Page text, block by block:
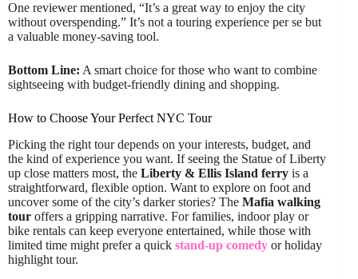
One reviewer mentioned, “It’s a great way to enjoy the city
without overspending.” It’s not a touring experience per se but
a valuable money-saving tool.
Bottom Line: A smart choice for those who want to combine
sightseeing with budget-friendly dining and shopping.
How to Choose Your Perfect NYC Tour
Picking the right tour depends on your interests, budget, and
the kind of experience you want. If seeing the Statue of Liberty
up close matters most, the Liberty & Ellis Island ferry is a
straightforward, flexible option. Want to explore on foot and
uncover some of the city’s darker stories? The Mafia walking
tour offers a gripping narrative. For families, indoor play or
bike rentals can keep everyone entertained, while those with
limited time might prefer a quick stand-up comedy or holiday
highlight tour.